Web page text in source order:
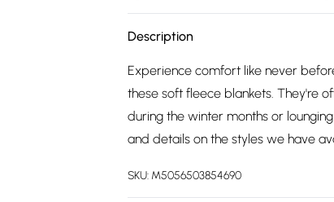
Description
Experience comfort like never
these soft fleece blankets. They're
during the winter months or
and details on the styles we have
SKU: M5056503854690